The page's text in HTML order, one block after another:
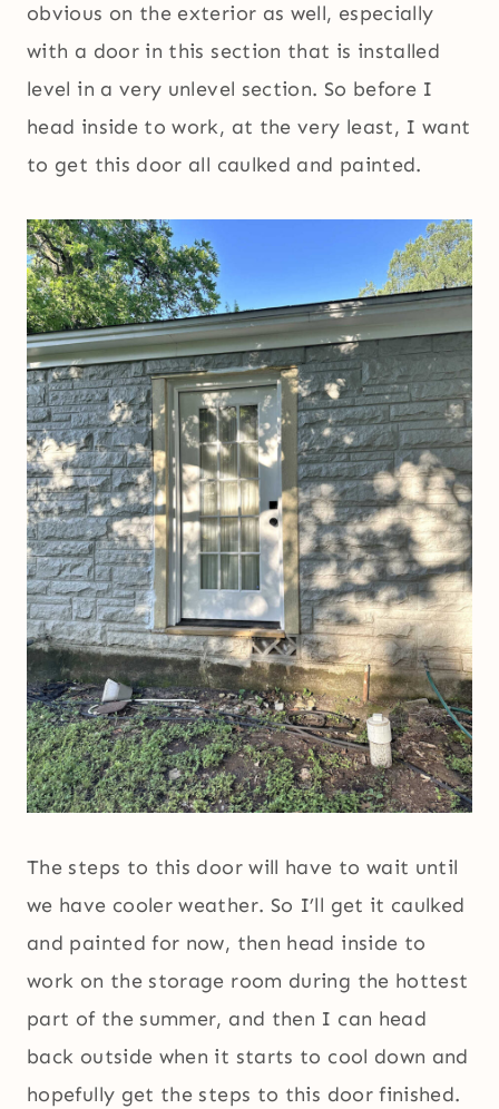
obvious on the exterior as well, especially
with a door in this section that is installed
level in a very unlevel section. So before I
head inside to work, at the very least, I want
to get this door all caulked and painted.
The steps to this door will have to wait until
we have cooler weather. So I’ll get it caulked
and painted for now, then head inside to
work on the storage room during the hottest
part of the summer, and then I can head
back outside when it starts to cool down and
hopefully get the steps to this door finished.